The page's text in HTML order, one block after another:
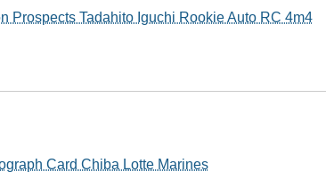
Prospects Tadahito Iguchi Rookie Auto RC 4m4
Card Chiba Lotte Marines